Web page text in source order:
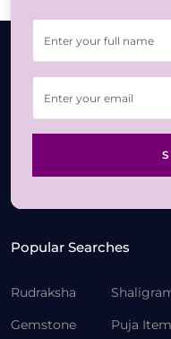
Popular Searches
Rudraksha
Gemstone
Puja